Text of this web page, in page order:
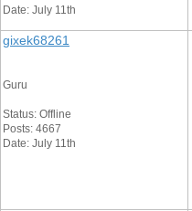
Date: July 11th
gixek68261
Guru
Status: Offline
Posts: 4667
Date: July 11th